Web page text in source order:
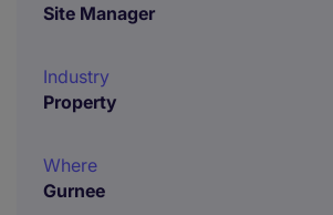
Site Manager
Industry
Property
Where
Gurnee